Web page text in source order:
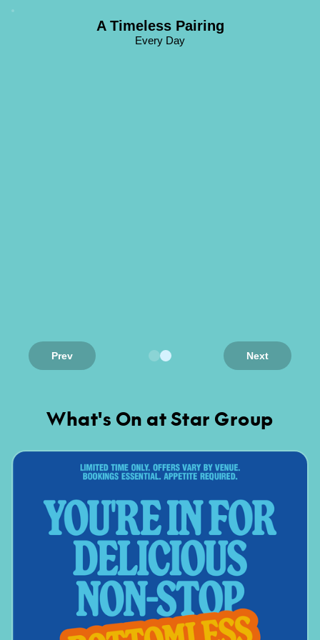
A Timeless Pairing
Every Day
Prev Next
What's On at Star Group